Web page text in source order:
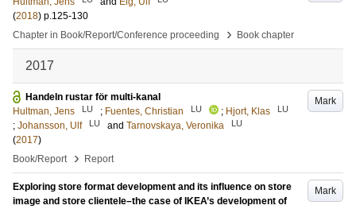
(2018) p.125-130
Chapter in Book/Report/Conference proceeding
› Book chapter
2017
Mark
Handeln rustar för multi-kanal
Hultman, Jens
LU ; Fuentes, Christian LU ; Hjort, Klas LU
; Johansson, Ulf LU and Tarnovskaya, Veronika LU
(2017)
Book/Report
› Report
Mark
Exploring store format development and its influence on store
image and store clientele–the case of IKEA’s development of